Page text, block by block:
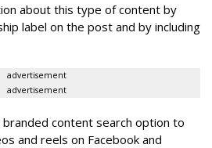
about this type of content by
label on the post and by including
advertisement
advertisement
branded content search option to
and reels on Facebook and